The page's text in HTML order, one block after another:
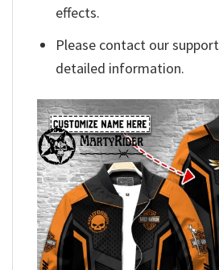
effects.
Please contact our
detailed information.